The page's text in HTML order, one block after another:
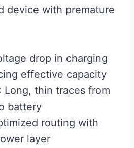
device with premature
drop in charging
effective capacity
Long, thin traces from
battery
routing with
layer